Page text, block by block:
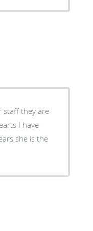
staff they are
I have
she is the